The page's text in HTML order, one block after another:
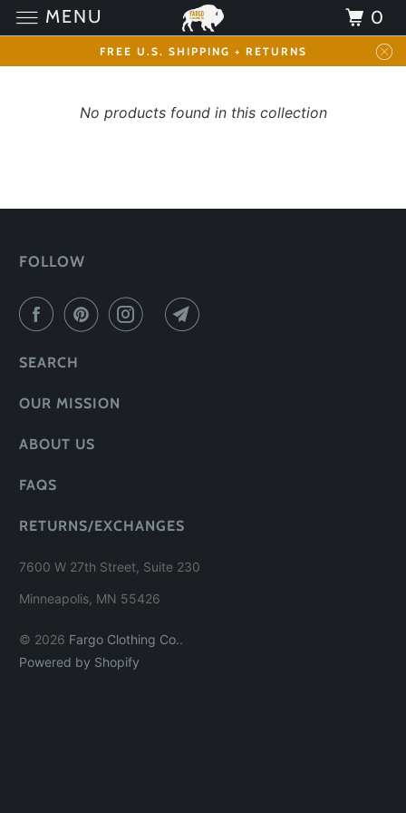
FREE U.S. SHIPPING + RETURNS
No products found in this collection
FOLLOW
SEARCH
OUR MISSION
ABOUT US
FAQS
RETURNS/EXCHANGES
7600 W 27th Street, Suite 230
Minneapolis, MN 55426
© 2026 Fargo Clothing Co..
Powered by Shopify
MENU 0